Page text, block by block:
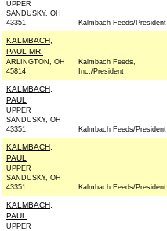
UPPER
SANDUSKY, OH
43351
Kalmbach Feeds/President
KALMBACH,
PAUL MR.
ARLINGTON, OH
45814
Kalmbach Feeds,
Inc./President
KALMBACH,
PAUL
UPPER
SANDUSKY, OH
43351
Kalmbach Feeds/President
KALMBACH,
PAUL
UPPER
SANDUSKY, OH
43351
Kalmbach Feeds/President
KALMBACH,
PAUL
UPPER